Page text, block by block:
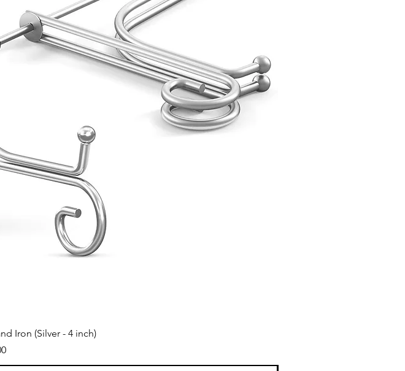
Iron (Silver - 4 inch)